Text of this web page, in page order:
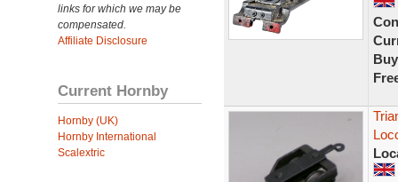
links for which we may be
compensated.
Affiliate Disclosure
Current Hornby
Hornby (UK)
Hornby International
Scalextric